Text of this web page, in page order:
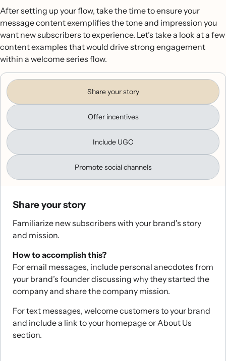
After setting up your flow, take the time to ensure your
message content exemplifies the tone and impression you
want new subscribers to experience. Let’s take a look at a few
content examples that would drive strong engagement
within a welcome series flow.
Share your story
Offer incentives
Include UGC
Promote social channels
Share your story
Familiarize new subscribers with your brand's story
and mission.
How to accomplish this?
For email messages, include personal anecdotes from
your brand’s founder discussing why they started the
company and share the company mission.
For text messages, welcome customers to your brand
and include a link to your homepage or About Us
section.